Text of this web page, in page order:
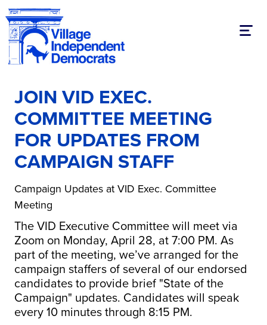
JOIN VID EXEC.
COMMITTEE MEETING
FOR UPDATES FROM
CAMPAIGN STAFF
Campaign Updates at VID Exec. Committee
Meeting
The VID Executive Committee will meet via
Zoom on Monday, April 28, at 7:00 PM. As
part of the meeting, we’ve arranged for the
campaign staffers of several of our endorsed
candidates to provide brief "State of the
Campaign" updates. Candidates will speak
every 10 minutes through 8:15 PM.